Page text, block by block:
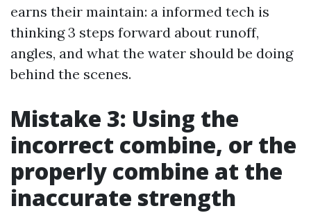
earns their maintain: a informed tech is
thinking 3 steps forward about runoff,
angles, and what the water should be doing
behind the scenes.
Mistake 3: Using the
incorrect combine, or the
properly combine at the
inaccurate strength